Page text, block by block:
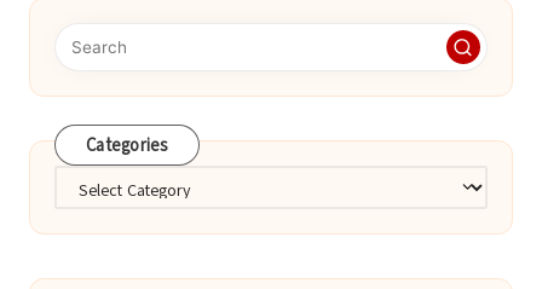
Categories
Categories